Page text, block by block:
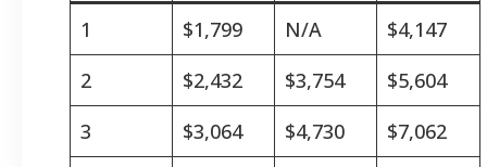
1 $1,799 N/A
$4,147
2
$2,432 $3,754
$5,604
3
$3,064 $4,730
$7,062